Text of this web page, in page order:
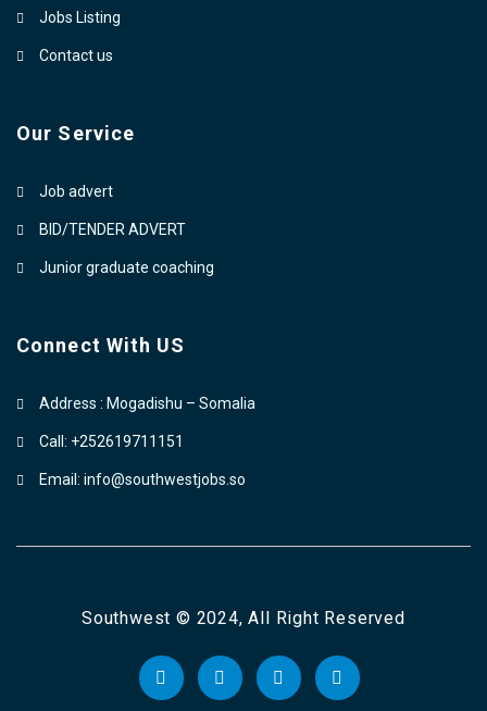
Jobs Listing
Contact us
Our Service
Job advert
BID/TENDER ADVERT
Junior graduate coaching
Connect With US
Address : Mogadishu – Somalia
Call: +252619711151
Email: info@southwestjobs.so
Southwest © 2024, All Right Reserved